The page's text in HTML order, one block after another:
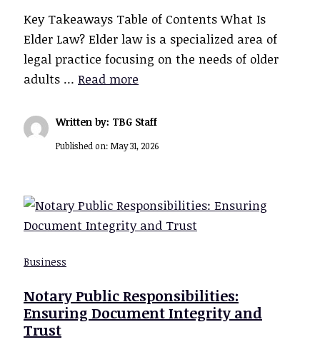
Key Takeaways Table of Contents What Is
Elder Law? Elder law is a specialized area of
legal practice focusing on the needs of older
adults … Read more
Written by: TBG Staff
Published on: May 31, 2026
Business
Notary Public Responsibilities:
Ensuring Document Integrity and
Trust